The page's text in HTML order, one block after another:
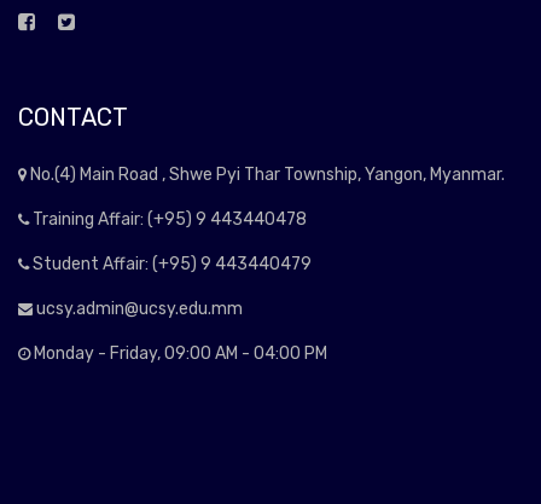
CONTACT
No.(4) Main Road , Shwe Pyi Thar Township, Yangon, Myanmar.
Training Affair: (+95) 9 443440478
Student Affair: (+95) 9 443440479
ucsy.admin@ucsy.edu.mm
Monday - Friday, 09:00 AM - 04:00 PM